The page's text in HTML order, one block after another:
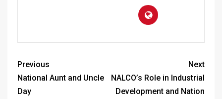
Previous
National Aunt and Uncle
Day
Next
NALCO’s Role in Industrial
Development and Nation